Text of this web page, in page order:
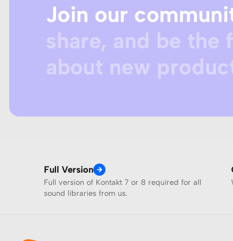
Join our
share, and be the
about new
Full Version
Full version of Kontakt 7 or 8 required for all
sound libraries from us.